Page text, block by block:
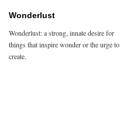
Wonderlust
Wonderlust: a strong, innate desire for
things that inspire wonder or the urge to
create.